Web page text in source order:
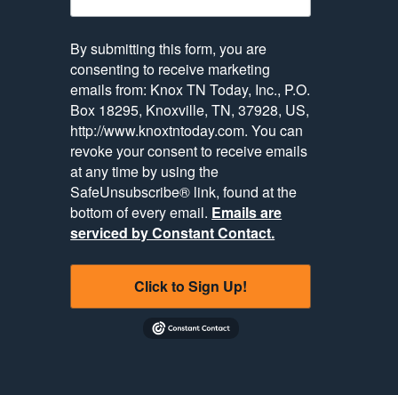
By submitting this form, you are
consenting to receive marketing
emails from: Knox TN Today, Inc., P.O.
Box 18295, Knoxville, TN, 37928, US,
http://www.knoxtntoday.com. You can
revoke your consent to receive emails
at any time by using the
SafeUnsubscribe® link, found at the
bottom of every email. Emails are
serviced by Constant Contact.
Click to Sign Up!